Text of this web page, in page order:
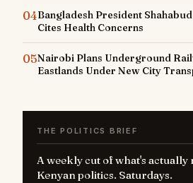
04Bangladesh President
Cites Health Concerns
05Nairobi Plans Underground
Eastlands Under New City
THE POLITICS BRIEF
A weekly cut of what's actually
Kenyan politics. Saturdays.